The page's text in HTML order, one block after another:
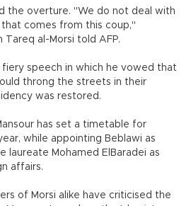
the overture. "We do not deal with
comes from this coup,"
Tareq al-Morsi told AFP.
fiery speech in which he vowed that
throng the streets in their
was restored.
has set a timetable for
while appointing Beblawi as
laureate Mohamed ElBaradei as
affairs.
of Morsi alike have criticised the